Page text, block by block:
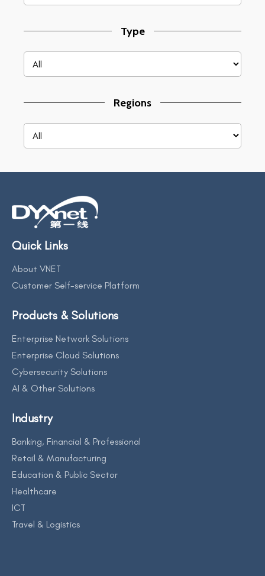
Type
Regions
Quick Links
About VNET
Customer Self-service Platform
Products & Solutions
Enterprise Network Solutions
Enterprise Cloud Solutions
Cybersecurity Solutions
AI & Other Solutions
Industry
Banking, Financial & Professional
Retail & Manufacturing
Education & Public Sector
Healthcare
ICT
Travel & Logistics